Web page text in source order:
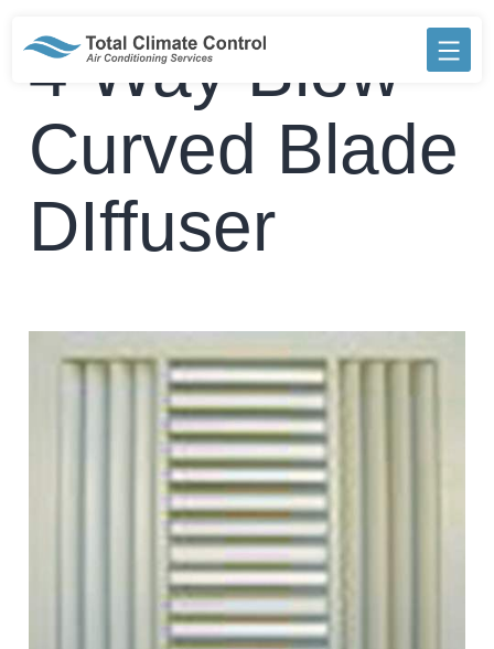
content4 Way Blow
Curved Blade
DIffuser